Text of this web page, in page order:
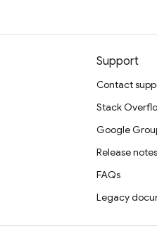
Support
Contact
Stack
Google
Release notes
FAQs
Legacy